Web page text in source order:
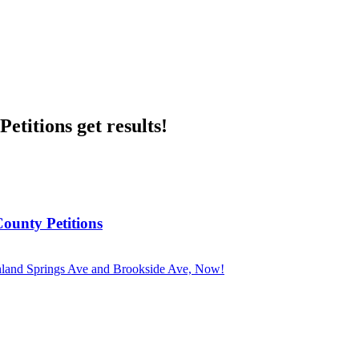
get results!
Petitions
Springs Ave and Brookside Ave, Now!